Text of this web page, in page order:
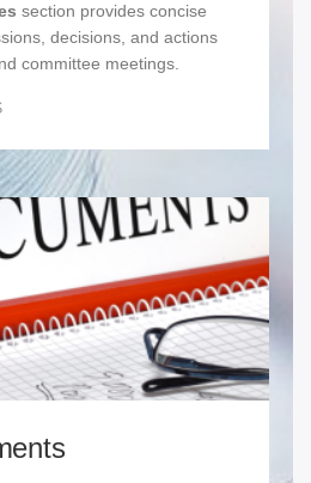
section provides concise
decisions, and actions
committee meetings.